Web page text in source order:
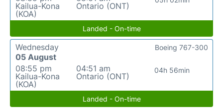
Kailua-Kona
(KOA)
Ontario (ONT)
Landed - On-time
Wednesday
05 August
08:55 pm
Kailua-Kona
(KOA)
04:51 am
Ontario (ONT)
04h 56min
Boeing 767-300
Landed - On-time